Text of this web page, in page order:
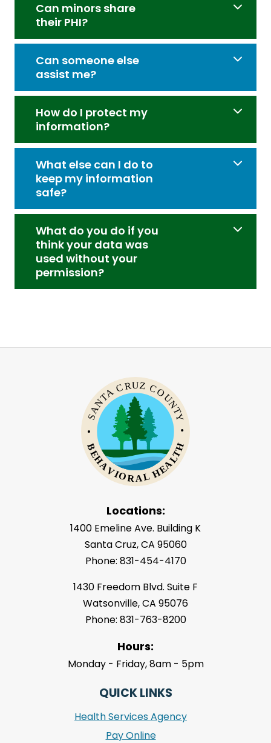
Can minors share
their PHI?
Can someone else
assist me?
How do I protect my
information?
What else can I do to
keep my information
safe?
What do you do if you
think your data was
used without your
permission?
Locations:
1400 Emeline Ave. Building K
Santa Cruz, CA 95060
Phone: 831-454-4170
1430 Freedom Blvd. Suite F
Watsonville, CA 95076
Phone: 831-763-8200
Hours:
Monday - Friday, 8am - 5pm
QUICK LINKS
Health Services Agency
Pay Online